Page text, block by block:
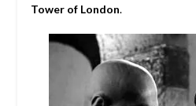
Tower of London.